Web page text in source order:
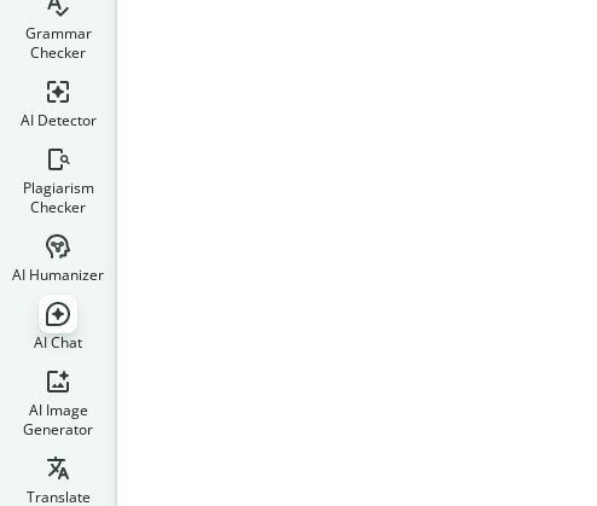
Grammar
Checker
AI Detector
Plagiarism
Checker
AI Humanizer
AI Chat
AI Image
Generator
Translate